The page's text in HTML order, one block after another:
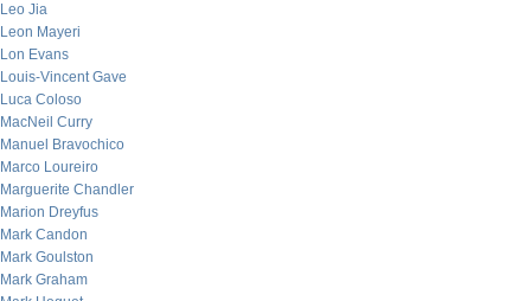
Leo Jia
Leon Mayeri
Lon Evans
Louis-Vincent Gave
Luca Coloso
MacNeil Curry
Manuel Bravochico
Marco Loureiro
Marguerite Chandler
Marion Dreyfus
Mark Candon
Mark Goulston
Mark Graham